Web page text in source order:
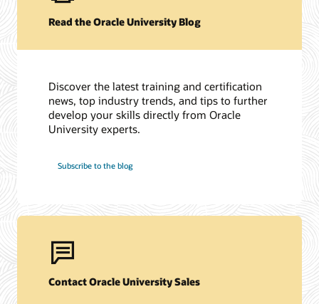
Read the Oracle University Blog
Discover the latest training and certification
news, top industry trends, and tips to further
develop your skills directly from Oracle
University experts.
Subscribe to the blog
Contact Oracle University Sales